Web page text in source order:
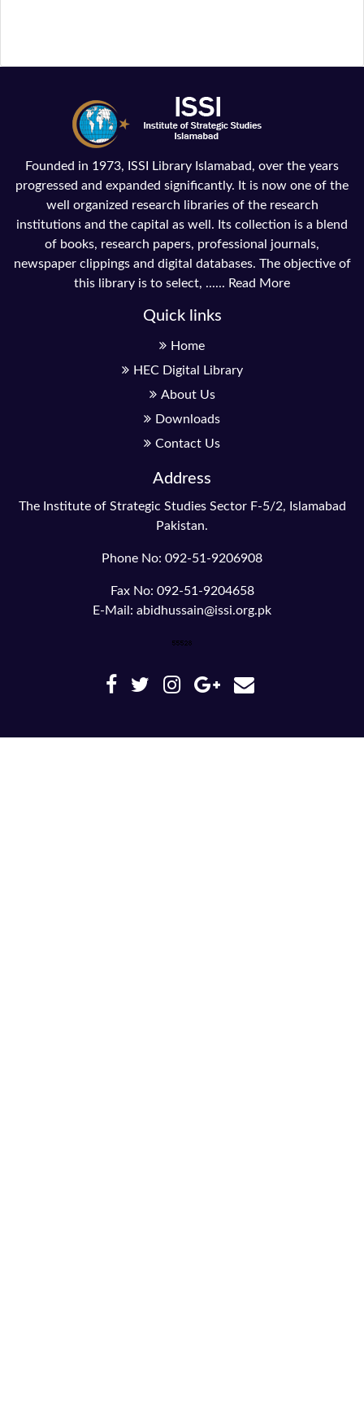
Founded in 1973, ISSI Library Islamabad, over the years
progressed and expanded significantly. It is now one of the
well organized research libraries of the research
institutions and the capital as well. Its collection is a blend
of books, research papers, professional journals,
newspaper clippings and digital databases. The objective of
this library is to select, ...... Read More
Quick links
Home
HEC Digital Library
About Us
Downloads
Contact Us
Address
The Institute of Strategic Studies Sector F-5/2, Islamabad
Pakistan.
Phone No: 092-51-9206908
Fax No: 092-51-9204658
E-Mail: abidhussain@issi.org.pk